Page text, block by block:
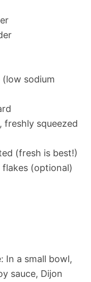
(low sodium
freshly squeezed
(fresh is best!)
(optional)
In a small bowl,
sauce, Dijon